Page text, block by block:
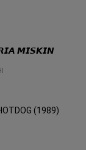
𝙈𝙄𝙎𝙆𝙄𝙉
(1989)